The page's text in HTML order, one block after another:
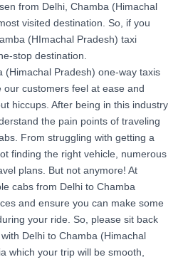
from Delhi, Chamba (Himachal
visited destination. So, if you
(HImachal Pradesh) taxi
stop destination.
(Himachal Pradesh) one-way taxis
customers feel at ease and
hiccups. After being in this industry
the pain points of traveling
From struggling with getting a
finding the right vehicle, numerous
plans. But not anymore! At
cabs from Delhi to Chamba
and ensure you can make some
your ride. So, please sit back
Delhi to Chamba (Himachal
which your trip will be smooth,